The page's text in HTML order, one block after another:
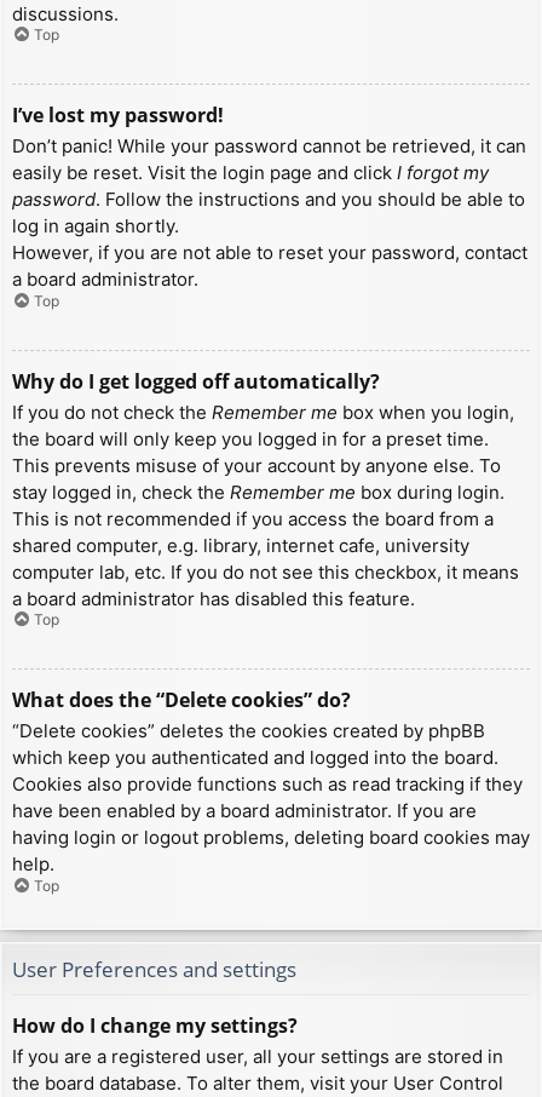
discussions.
Top
I’ve lost my password!
Don’t panic! While your password cannot be retrieved, it can
easily be reset. Visit the login page and click I forgot my
password. Follow the instructions and you should be able to
log in again shortly.
However, if you are not able to reset your password, contact
a board administrator.
Top
Why do I get logged off automatically?
If you do not check the Remember me box when you login,
the board will only keep you logged in for a preset time.
This prevents misuse of your account by anyone else. To
stay logged in, check the Remember me box during login.
This is not recommended if you access the board from a
shared computer, e.g. library, internet cafe, university
computer lab, etc. If you do not see this checkbox, it means
a board administrator has disabled this feature.
Top
What does the “Delete cookies” do?
“Delete cookies” deletes the cookies created by phpBB
which keep you authenticated and logged into the board.
Cookies also provide functions such as read tracking if they
have been enabled by a board administrator. If you are
having login or logout problems, deleting board cookies may
help.
Top
User Preferences and settings
How do I change my settings?
If you are a registered user, all your settings are stored in
the board database. To alter them, visit your User Control